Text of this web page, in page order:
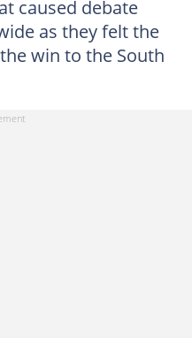
caused debate
as they felt the
win to the South